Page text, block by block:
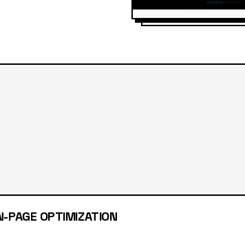
PAGE OPTIMIZATION